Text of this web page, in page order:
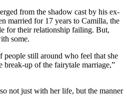
from the shadow cast by his ex-
married for 17 years to Camilla, the
for their relationship failing. But,
some.
people still around who feel that she
break-up of the fairytale marriage,”
not just with her life, but the manner